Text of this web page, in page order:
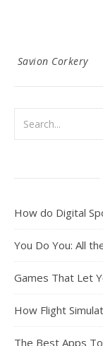
Savion Corkery
How do Digital
You Do You: All
Games That Let
How Flight
The Best Apps